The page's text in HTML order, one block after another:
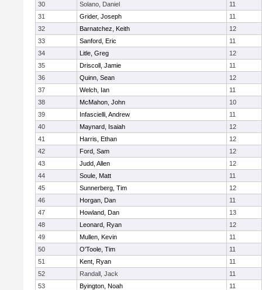
30
Solano, Daniel
11
31
Grider, Joseph
11
32
Barnatchez, Keith
12
33
Sanford, Eric
11
34
Litle, Greg
12
35
Driscoll, Jamie
11
36
Quinn, Sean
12
37
Welch, Ian
11
38
McMahon, John
10
39
Infascielli, Andrew
11
40
Maynard, Isaiah
12
41
Harris, Ethan
12
42
Ford, Sam
12
43
Judd, Allen
12
44
Soule, Matt
11
45
Sunnerberg, Tim
12
46
Horgan, Dan
11
47
Howland, Dan
13
48
Leonard, Ryan
12
49
Mullen, Kevin
11
50
O'Toole, Tim
11
51
Kent, Ryan
11
52
Randall, Jack
11
53
Byington, Noah
11